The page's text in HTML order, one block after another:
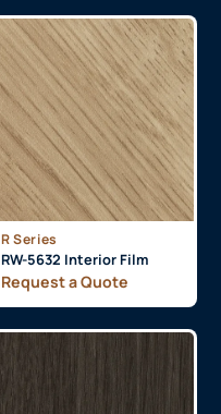
R Series
RW-5632 Interior Film
Request a Quote